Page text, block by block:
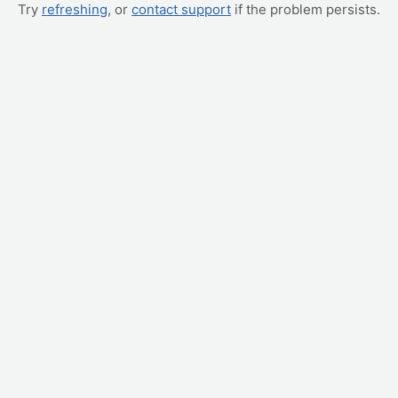
Try refreshing, or contact support if the problem persists.